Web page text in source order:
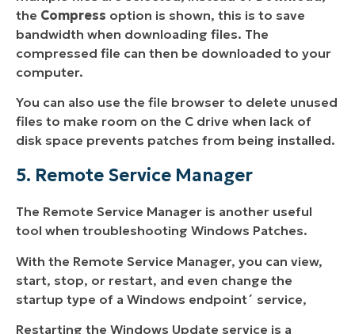
the Compress option is shown, this is to save
bandwidth when downloading files. The
compressed file can then be downloaded to your
computer.
You can also use the file browser to delete unused
files to make room on the C drive when lack of
disk space prevents patches from being installed.
5. Remote Service Manager
The Remote Service Manager is another useful
tool when troubleshooting Windows Patches.
With the Remote Service Manager, you can view,
start, stop, or restart, and even change the
startup type of a Windows endpoint´ service,
Restarting the Windows Update service is a